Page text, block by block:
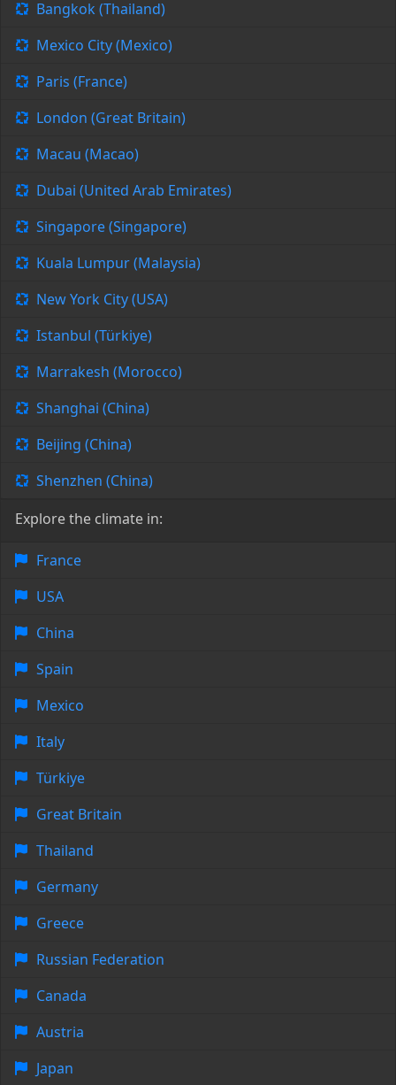
Bangkok (Thailand)
Mexico City (Mexico)
Paris (France)
London (Great Britain)
Macau (Macao)
Dubai (United Arab Emirates)
Singapore (Singapore)
Kuala Lumpur (Malaysia)
New York City (USA)
Istanbul (Türkiye)
Marrakesh (Morocco)
Shanghai (China)
Beijing (China)
Shenzhen (China)
Explore the climate in:
France
USA
China
Spain
Mexico
Italy
Türkiye
Great Britain
Thailand
Germany
Greece
Russian Federation
Canada
Austria
Japan